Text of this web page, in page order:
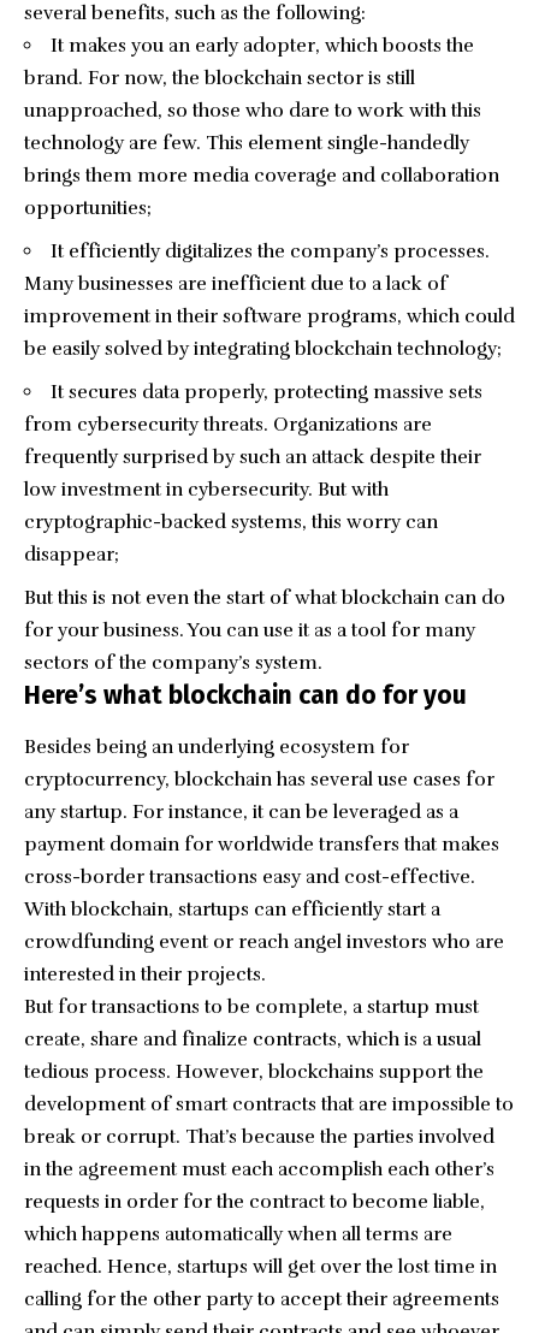
several benefits, such as the following:
It makes you an early adopter, which boosts the
brand. For now, the blockchain sector is still
unapproached, so those who dare to work with this
technology are few. This element single-handedly
brings them more media coverage and collaboration
opportunities;
It efficiently digitalizes the company’s processes.
Many businesses are inefficient due to a lack of
improvement in their software programs, which could
be easily solved by integrating blockchain technology;
It secures data properly, protecting massive sets
from cybersecurity threats. Organizations are
frequently surprised by such an attack despite their
low investment in cybersecurity. But with
cryptographic-backed systems, this worry can
disappear;
But this is not even the start of what blockchain can do
for your business. You can use it as a tool for many
sectors of the company’s system.
Here’s what blockchain can do for you
Besides being an underlying ecosystem for
cryptocurrency, blockchain has several use cases for
any startup. For instance, it can be leveraged as a
payment domain for worldwide transfers that makes
cross-border transactions easy and cost-effective.
With blockchain, startups can efficiently start a
crowdfunding event or reach angel investors who are
interested in their projects.
But for transactions to be complete, a startup must
create, share and finalize contracts, which is a usual
tedious process. However, blockchains support the
development of smart contracts that are impossible to
break or corrupt. That’s because the parties involved
in the agreement must each accomplish each other’s
requests in order for the contract to become liable,
which happens automatically when all terms are
reached. Hence, startups will get over the lost time in
calling for the other party to accept their agreements